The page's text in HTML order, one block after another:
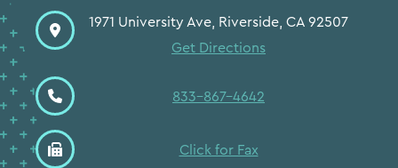
1971 University Ave, Riverside, CA 92507
Get Directions
833-867-4642
Click for Fax